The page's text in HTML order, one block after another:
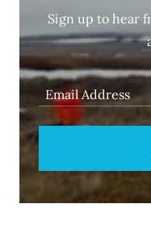
Sign up to hear
Email Address